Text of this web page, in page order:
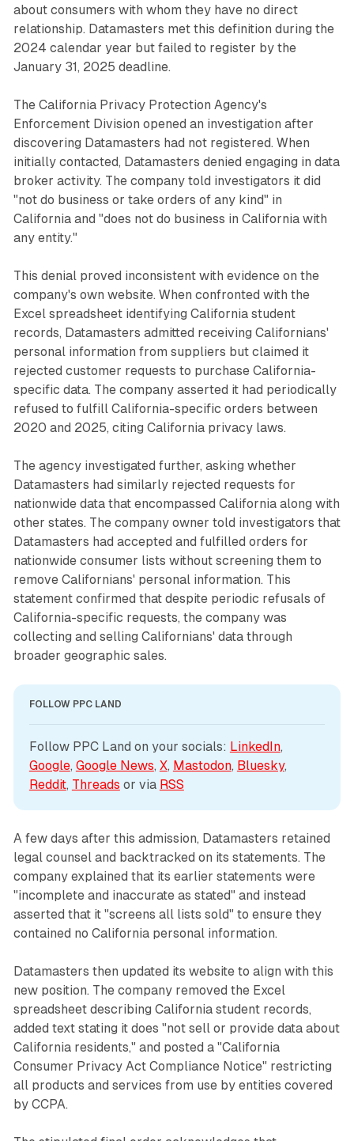
about consumers with whom they have no direct
relationship. Datamasters met this definition during the
2024 calendar year but failed to register by the
January 31, 2025 deadline.
The California Privacy Protection Agency's
Enforcement Division opened an investigation after
discovering Datamasters had not registered. When
initially contacted, Datamasters denied engaging in data
broker activity. The company told investigators it did
"not do business or take orders of any kind" in
California and "does not do business in California with
any entity."
This denial proved inconsistent with evidence on the
company's own website. When confronted with the
Excel spreadsheet identifying California student
records, Datamasters admitted receiving Californians'
personal information from suppliers but claimed it
rejected customer requests to purchase California-
specific data. The company asserted it had periodically
refused to fulfill California-specific orders between
2020 and 2025, citing California privacy laws.
The agency investigated further, asking whether
Datamasters had similarly rejected requests for
nationwide data that encompassed California along with
other states. The company owner told investigators that
Datamasters had accepted and fulfilled orders for
nationwide consumer lists without screening them to
remove Californians' personal information. This
statement confirmed that despite periodic refusals of
California-specific requests, the company was
collecting and selling Californians' data through
broader geographic sales.
FOLLOW PPC LAND
Follow PPC Land on your socials: LinkedIn
Google, Google News, X, Mastodon, Bluesky
Reddit, Threads or via RSS
A few days after this admission, Datamasters retained
legal counsel and backtracked on its statements. The
company explained that its earlier statements were
"incomplete and inaccurate as stated" and instead
asserted that it "screens all lists sold" to ensure they
contained no California personal information.
Datamasters then updated its website to align with this
new position. The company removed the Excel
spreadsheet describing California student records,
added text stating it does "not sell or provide data about
California residents," and posted a "California
Consumer Privacy Act Compliance Notice" restricting
all products and services from use by entities covered
by CCPA.